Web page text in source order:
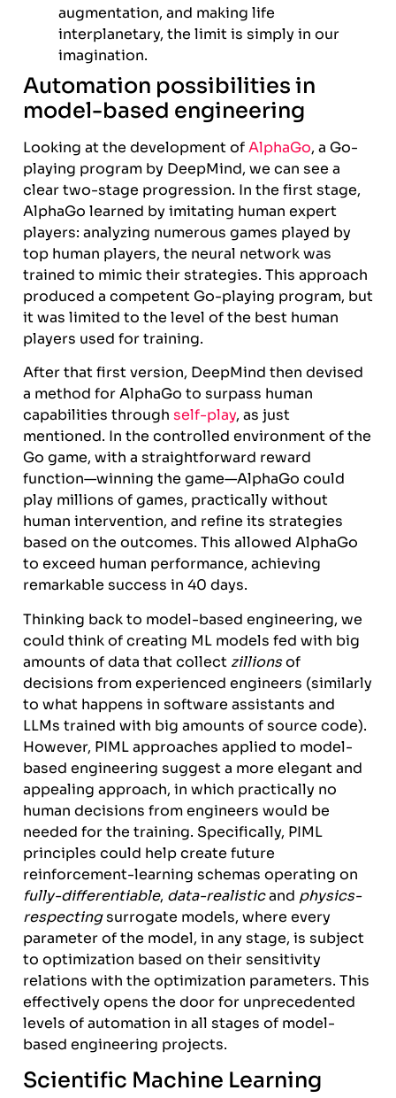
augmentation, and making life
interplanetary, the limit is simply in our
imagination.
Automation possibilities in
model-based engineering
Looking at the development ofAlphaGo, a Go-
playing program by DeepMind, we can see a
clear two-stage progression. In the first stage,
AlphaGo learned by imitating human expert
players: analyzing numerous games played by
top human players, the neural network was
trained to mimic their strategies. This approach
produced a competent Go-playing program, but
it was limited to the level of the best human
players used for training.
After that first version, DeepMind then devised
a method for AlphaGo to surpass human
capabilities through self-play, as just
mentioned. In the controlled environment of the
Go game, with a straightforward reward
function—winning the game—AlphaGo could
play millions of games, practically without
human intervention, and refine its strategies
based on the outcomes. This allowed AlphaGo
to exceed human performance, achieving
remarkable success in 40 days.
Thinking back to model-based engineering, we
could think of creating ML models fed with big
amounts of data that collect zillionsof
decisions from experienced engineers (similarly
to what happens in software assistants and
LLMs trained with big amounts of source code).
However, PIML approaches applied to model-
based engineering suggest a more elegant and
appealing approach, in which practically no
human decisions from engineers would be
needed for the training. Specifically, PIML
principles could help create future
reinforcement-learning schemas operating on
fully-differentiable, data-realisticand physics-
respectingsurrogate models, where every
parameter of the model, in any stage, is subject
to optimization based on their sensitivity
relations with the optimization parameters. This
effectively opens the door for unprecedented
levels of automation in all stages of model-
based engineering projects.
Scientific Machine Learning